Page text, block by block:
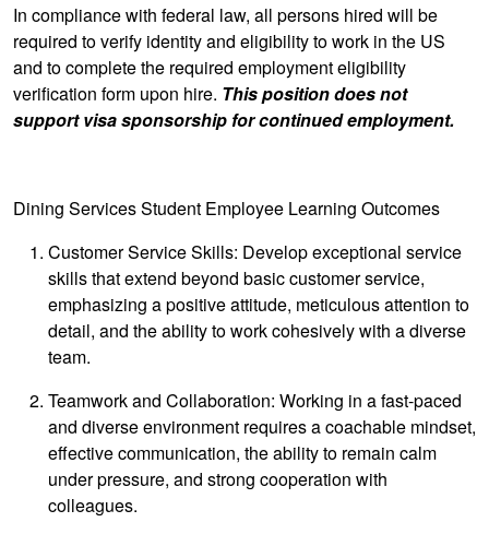
In compliance with federal law, all persons hired will be
required to verify identity and eligibility to work in the US
and to complete the required employment eligibility
verification form upon hire. This position does not
support visa sponsorship for continued employment.
Dining Services Student Employee Learning Outcomes
Customer Service Skills: Develop exceptional service
skills that extend beyond basic customer service,
emphasizing a positive attitude, meticulous attention to
detail, and the ability to work cohesively with a diverse
team.
Teamwork and Collaboration: Working in a fast-paced
and diverse environment requires a coachable mindset,
effective communication, the ability to remain calm
under pressure, and strong cooperation with
colleagues.